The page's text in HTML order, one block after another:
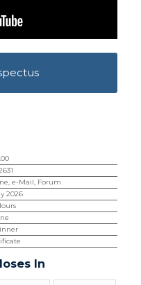
e-Mail, Forum
2026
In